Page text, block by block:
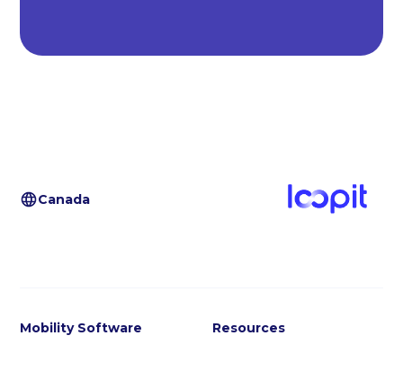
Canada
Mobility Software Resources